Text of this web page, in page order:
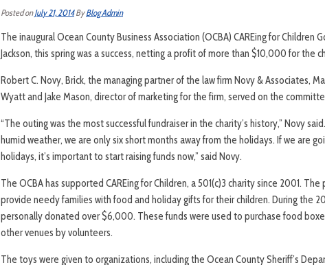
Posted onJuly 21, 2014ByBlog Admin
The inaugural Ocean County Business Association (OCBA) CAREing for Children
Jackson, this spring was a success, netting a profit of more than $10,000 for the
Robert C. Novy, Brick, the managing partner of the law firm Novy & Associates,
Wyatt and Jake Mason, director of marketing for the firm, served on the
“The outing was the most successful fundraiser in the charity’s history,” Novy
humid weather, we are only six short months away from the holidays. If we are
holidays, it’s important to start raising funds now,” said Novy.
The OCBA has supported CAREing for Children, a 501(c)3 charity since 2001.
provide needy families with food and holiday gifts for their children. During the
personally donated over $6,000. These funds were used to purchase food
other venues by volunteers.
The toys were given to organizations, including the Ocean County Sheriff’s